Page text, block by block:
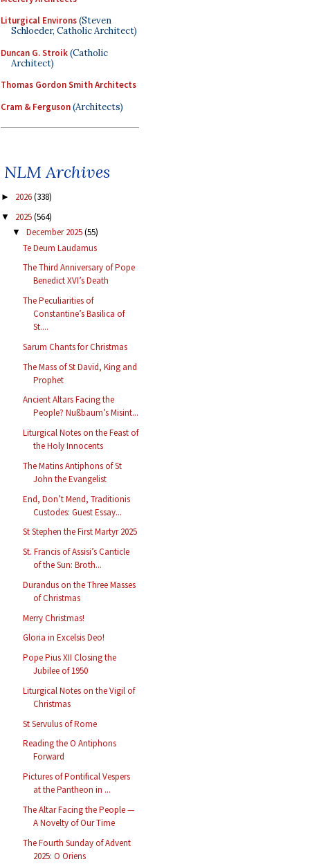
Liturgical Environs(Steven
Schloeder, Catholic Architect)
Duncan G. Stroik(Catholic
Architect)
Thomas Gordon Smith Architects
Cram & Ferguson(Architects)
NLM Archives
► 2026(338)
▼ 2025(564)
▼ December 2025(55)
Te Deum Laudamus
The Third Anniversary of Pope
Benedict XVI’s Death
The Peculiarities of
Constantine’s Basilica of
St....
Sarum Chants for Christmas
The Mass of St David, King and
Prophet
Ancient Altars Facing the
People? Nußbaum’s Misint...
Liturgical Notes on the Feast of
the Holy Innocents
The Matins Antiphons of St
John the Evangelist
End, Don’t Mend, Traditionis
Custodes: Guest Essay...
St Stephen the First Martyr 2025
St. Francis of Assisi’s Canticle
of the Sun: Broth...
Durandus on the Three Masses
of Christmas
Merry Christmas!
Gloria in Excelsis Deo!
Pope Pius XII Closing the
Jubilee of 1950
Liturgical Notes on the Vigil of
Christmas
St Servulus of Rome
Reading the O Antiphons
Forward
Pictures of Pontifical Vespers
at the Pantheon in ...
The Altar Facing the People —
A Novelty of Our Time
The Fourth Sunday of Advent
2025: O Oriens